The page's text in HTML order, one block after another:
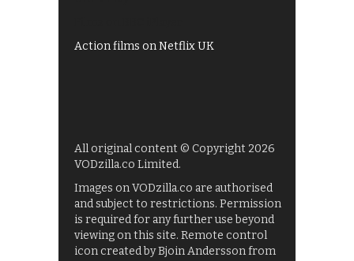
Action films on Netflix UK
All original content © Copyright 2026
VODzilla.co Limited.
Images on VODzilla.co are authorised
and subject to restrictions. Permission
is required for any further use beyond
viewing on this site. Remote control
icon created by Bjoin Andersson from